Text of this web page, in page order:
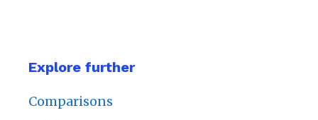
Explore further
Comparisons